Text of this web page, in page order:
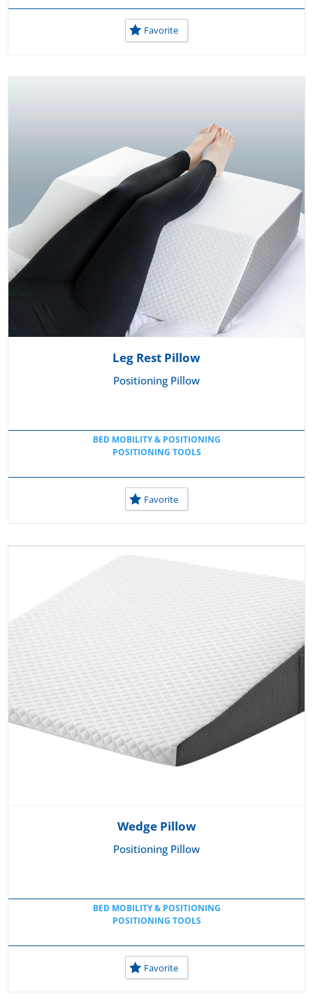
Favorite
Leg Rest Pillow
Positioning Pillow
BED MOBILITY & POSITIONING
POSITIONING TOOLS
Favorite
Wedge Pillow
Positioning Pillow
BED MOBILITY & POSITIONING
POSITIONING TOOLS
Favorite